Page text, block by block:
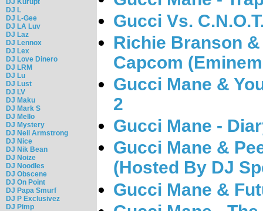
DJ Kurupt
DJ L
DJ L-Gee
DJ LA Luv
DJ Laz
DJ Lennox
DJ Lex
DJ Love Dinero
DJ LRM
DJ Lu
DJ Lust
DJ LV
DJ Maku
DJ Mark S
DJ Mello
DJ Mystery
DJ Neil Armstrong
DJ Nice
DJ Nik Bean
DJ Noize
DJ Noodles
DJ Obscene
DJ On Point
DJ Papa Smurf
DJ P Exclusivez
DJ Pimp
Gucci Vs.
Richie Branson
Capcom
Gucci Mane &
2
Gucci Mane -
Gucci Mane &
(Hosted By DJ
Gucci Mane &